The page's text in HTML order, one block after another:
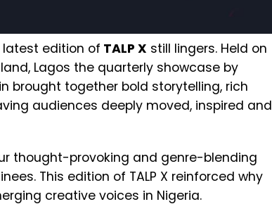
edition of TALP X still lingers. Held on
Lagos the quarterly showcase by
brought together bold storytelling, rich
audiences deeply moved, inspired and
thought-provoking and genre-blending
This edition of TALP X reinforced why
creative voices in Nigeria.